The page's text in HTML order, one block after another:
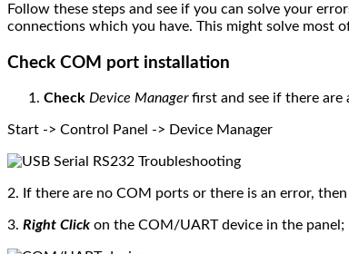
Follow these steps and see if you can solve your
connections which you have. This might solve most
Check COM port installation
Check Device Managerfirst and see if there are
Start -> Control Panel -> Device Manager
2. If there are no COM ports or there is an error,
3. Right Click on the COM/UART device in the panel;